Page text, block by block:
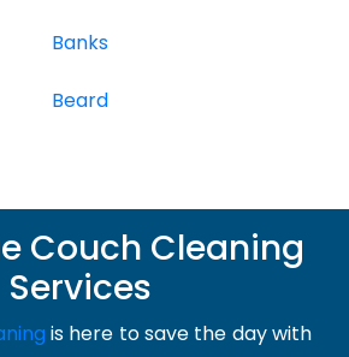
Banks
Beard
Couch Cleaning
Services
is here to save the day with